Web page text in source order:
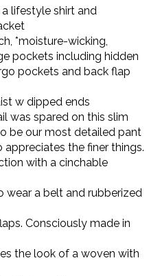
lifestyle shirt and
*moisture-wicking,
pockets including hidden
pockets and back flap
w dipped ends
was spared on this slim
be our most detailed pant
the finer things.
with a cinchable
a belt and rubberized
Consciously made in
the look of a woven with